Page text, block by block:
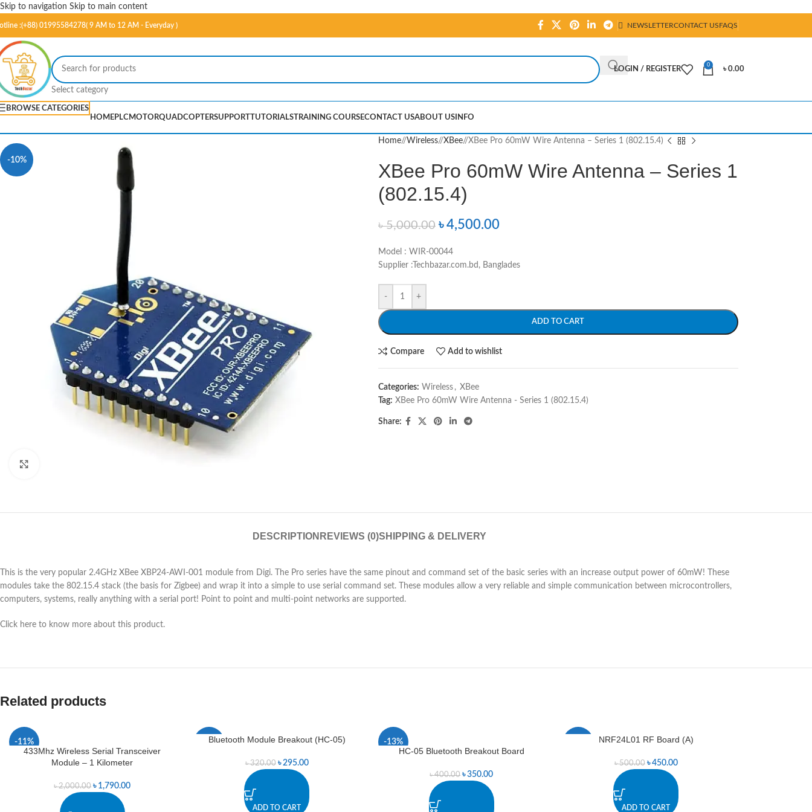
Skip to navigation Skip to main content
:(+88) 01995584278( 9 AM to 12 AM - Everyday ) NEWSLETTERCONTACT USFAQS
Select category
LOGIN / REGISTER
0
৳0.00
BROWSE CATEGORIES
HOMEPLCMOTORQUADCOPTERSUPPORTTUTORIALSTRAINING COURSECONTACT USABOUT US INFO
-10%
Home/ Wireless/ XBee/ XBee Pro 60mW Wire Antenna – Series 1 (802.15.4)
XBee Pro 60mW Wire Antenna – Series 1
(802.15.4)
৳5,000.00 ৳4,500.00
Model : WIR-00044
Supplier :Techbazar.com.bd, Banglades
- +
ADD TO CART
Compare Add to wishlist
Categories: Wireless , XBee
Tag: XBee Pro 60mW Wire Antenna - Series 1 (802.15.4)
Share:
DESCRIPTION REVIEWS (0)SHIPPING & DELIVERY
This is the very popular 2.4GHz XBee XBP24-AWI-001 module from Digi. The Pro series have the same pinout and command set of the basic series with an increase output power of 60mW! These
modules take the 802.15.4 stack (the basis for Zigbee) and wrap it into a simple to use serial command set. These modules allow a very reliable and simple communication between microcontrollers,
computers, systems, really anything with a serial port! Point to point and multi-point networks are supported.
Click here to know more about this product.
Related products
-11%
433Mhz Wireless Serial Transceiver
Module – 1 Kilometer
৳2,000.00 ৳ 1,790.00
-8%
Bluetooth Module Breakout (HC-05)
৳320.00 ৳295.00
ADD TO CART
-13%
HC-05 Bluetooth Breakout Board
৳400.00 ৳350.00
NRF24L01 RF Board (A)
৳500.00 ৳450.00
ADD TO CART